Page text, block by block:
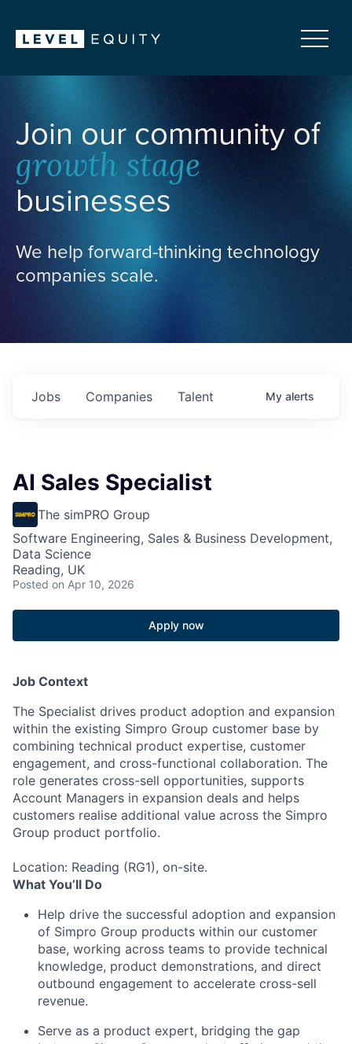
Join our community of
growth stage
businesses
We help forward-thinking technology
companies scale.
Jobs Companies Talent My alerts
AI Sales Specialist
The simPRO Group
Software Engineering, Sales & Business Development,
Data Science
Reading, UK
Posted on Apr 10, 2026
Apply now
Job Context
The Specialist drives product adoption and expansion
within the existing Simpro Group customer base by
combining technical product expertise, customer
engagement, and cross-functional collaboration. The
role generates cross-sell opportunities, supports
Account Managers in expansion deals and helps
customers realise additional value across the Simpro
Group product portfolio.
Location: Reading (RG1), on-site.
What You’ll Do
Help drive the successful adoption and expansion
of Simpro Group products within our customer
base, working across teams to provide technical
knowledge, product demonstrations, and direct
outbound engagement to accelerate cross-sell
revenue.
Serve as a product expert, bridging the gap